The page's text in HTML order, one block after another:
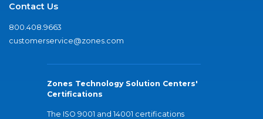
Contact Us
800.408.9663
customerservice@zones.com
Zones Technology Solution Centers'
Certifications
The ISO 9001 and 14001 certifications